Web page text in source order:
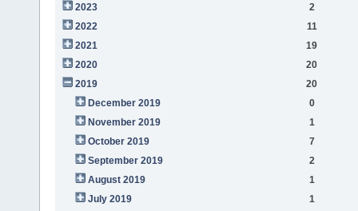
2023
2
2022
11
2021
19
2020
20
2019
20
December 2019
0
November 2019
1
October 2019
7
September 2019
2
August 2019
1
July 2019
1